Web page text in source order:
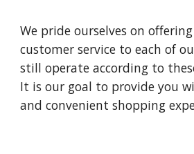
We pride ourselves on
customer service to each of
still operate according to
It is our goal to provide you
and convenient shopping